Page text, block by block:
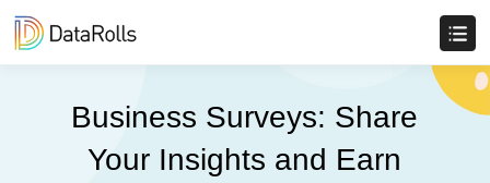
Business Surveys: Share
Your Insights and Earn